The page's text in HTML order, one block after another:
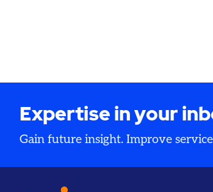
Expertise in your
Gain future insight. Improve